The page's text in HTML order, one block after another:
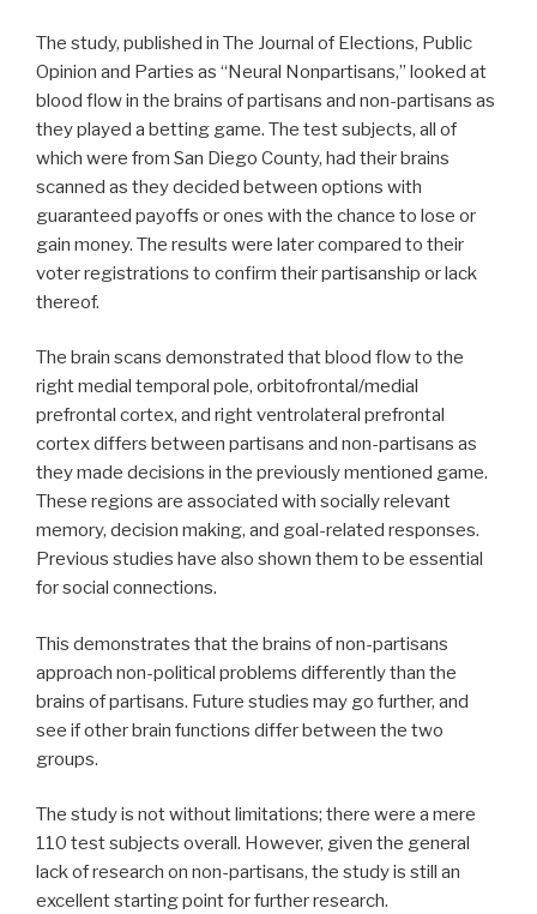
The study, published in The Journal of Elections, Public
Opinion and Parties as “Neural Nonpartisans,” looked at
blood flow in the brains of partisans and non-partisans as
they played a betting game. The test subjects, all of
which were from San Diego County, had their brains
scanned as they decided between options with
guaranteed payoffs or ones with the chance to lose or
gain money. The results were later compared to their
voter registrations to confirm their partisanship or lack
thereof.
The brain scans demonstrated that blood flow to the
right medial temporal pole, orbitofrontal/medial
prefrontal cortex, and right ventrolateral prefrontal
cortex differs between partisans and non-partisans as
they made decisions in the previously mentioned game.
These regions are associated with socially relevant
memory, decision making, and goal-related responses.
Previous studies have also shown them to be essential
for social connections.
This demonstrates that the brains of non-partisans
approach non-political problems differently than the
brains of partisans. Future studies may go further, and
see if other brain functions differ between the two
groups.
The study is not without limitations; there were a mere
110 test subjects overall. However, given the general
lack of research on non-partisans, the study is still an
excellent starting point for further research.